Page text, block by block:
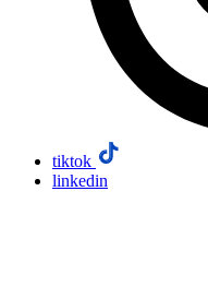
tiktok
linkedin